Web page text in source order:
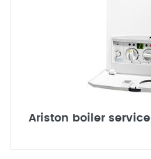
Ariston boiler service